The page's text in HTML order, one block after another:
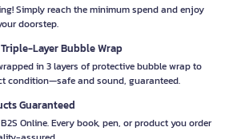
Simply reach the minimum spend and enjoy
doorstep.
Layer Bubble Wrap
in 3 layers of protective bubble wrap to
condition—safe and sound, guaranteed.
Guaranteed
Online. Every book, pen, or product you order